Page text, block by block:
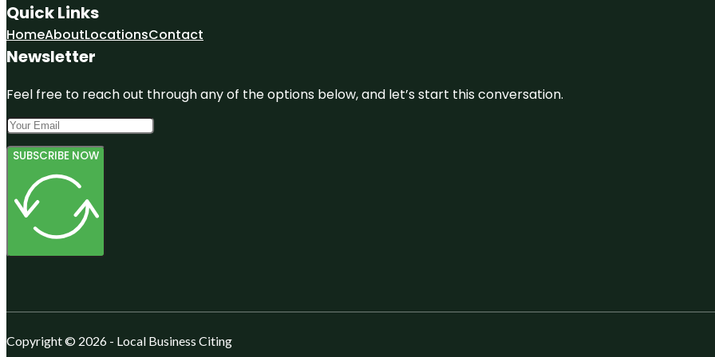
Quick Links
HomeAboutLocationsContact
Newsletter
Feel free to reach out through any of the options below, and let’s start this conversation.
SUBSCRIBE NOW
Copyright © 2026 - Local Business Citing